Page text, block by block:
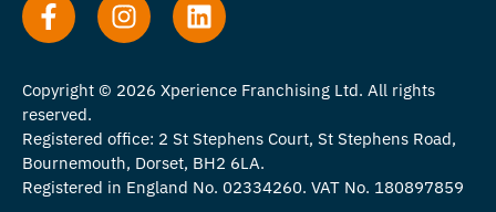
Copyright © 2026 Xperience Franchising Ltd. All rights
reserved.
Registered office: 2 St Stephens Court, St Stephens Road,
Bournemouth, Dorset, BH2 6LA.
Registered in England No. 02334260. VAT No. 180897859